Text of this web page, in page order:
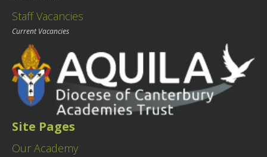
Staff Vacancies
Current Vacancies
Site Pages
Our Academy